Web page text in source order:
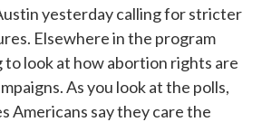
yesterday calling for stricter
Elsewhere in the program
to look at how abortion rights are
As you look at the polls,
Americans say they care the